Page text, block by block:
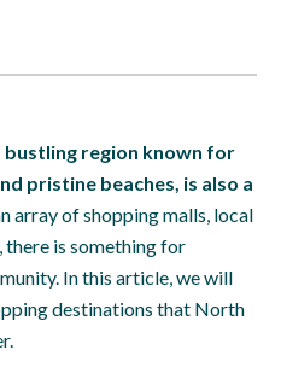
bustling region known for
pristine beaches, is also a
array of shopping malls, local
there is something for
In this article, we will
destinations that North